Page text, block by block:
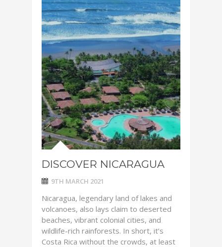
DISCOVER NICARAGUA
9TH MARCH 2021
Nicaragua, legendary land of lakes and
volcanoes, also lays claim to deserted
beaches, vibrant colonial cities, and
wildlife-rich rainforests. In short, it’s
Costa Rica without the crowds, at least